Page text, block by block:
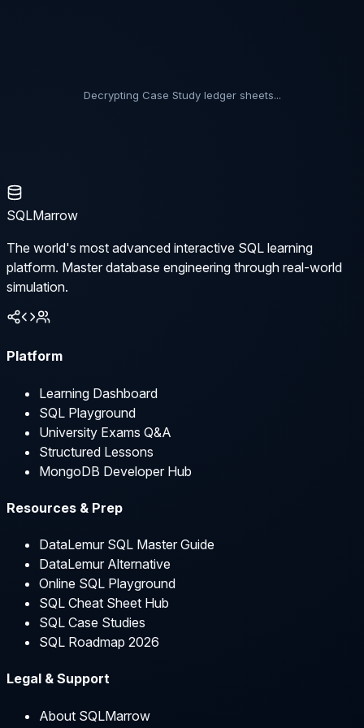
Decrypting Case Study ledger sheets...
SQLMarrow
The world's most advanced interactive SQL learning
platform. Master database engineering through real-world
simulation.
Platform
Learning Dashboard
SQL Playground
University Exams Q&A
Structured Lessons
MongoDB Developer Hub
Resources & Prep
DataLemur SQL Master Guide
DataLemur Alternative
Online SQL Playground
SQL Cheat Sheet Hub
SQL Case Studies
SQL Roadmap 2026
Legal & Support
About SQLMarrow